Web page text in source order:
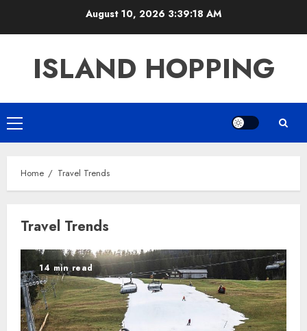
August 10, 2026 3:39:18 AM
ISLAND HOPPING
Primary
Menu
Home Travel Trends
Travel Trends
14 min read